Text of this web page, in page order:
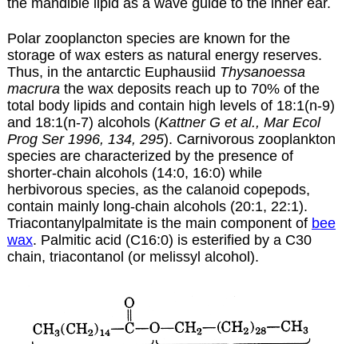
the mandible lipid as a wave guide to the inner ear.
Polar zooplancton species are known for the
storage of wax esters as natural energy reserves.
Thus, in the antarctic Euphausiid Thysanoessa
macrura the wax deposits reach up to 70% of the
total body lipids and contain high levels of 18:1(n-9)
and 18:1(n-7) alcohols (Kattner G et al., Mar Ecol
Prog Ser 1996, 134, 295). Carnivorous zooplankton
species are characterized by the presence of
shorter-chain alcohols (14:0, 16:0) while
herbivorous species, as the calanoid copepods,
contain mainly long-chain alcohols (20:1, 22:1).
Triacontanylpalmitate is the main component of bee
wax. Palmitic acid (C16:0) is esterified by a C30
chain, triacontanol (or melissyl alcohol).